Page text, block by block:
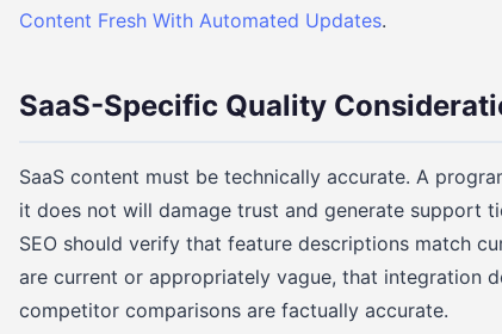
Content Fresh With Automated Updates.
SaaS-Specific Quality
SaaS content must be technically accurate. A
it does not will damage trust and generate support
SEO should verify that feature descriptions match
are current or appropriately vague, that integration
competitor comparisons are factually accurate.